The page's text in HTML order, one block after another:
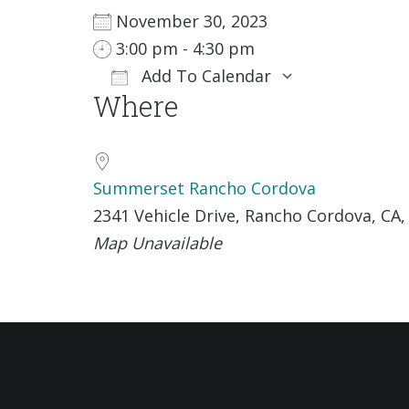
November 30, 2023
3:00 pm - 4:30 pm
Add To Calendar
Download ICS
Where
Summerset Rancho Cordova
2341 Vehicle Drive, Rancho Cordova,
Map Unavailable